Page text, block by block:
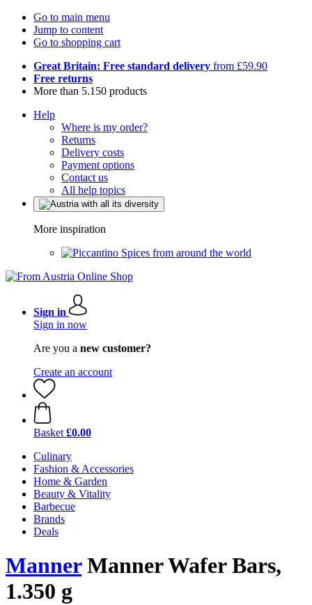
Go to main menu
Jump to content
Go to shopping cart
Great Britain: Free standard delivery from £59.90
Free returns
More than 5.150 products
Help
Where is my order?
Returns
Delivery costs
Payment options
Contact us
All help topics
More inspiration
Spices from around the world
Sign in
Sign in now
Are you a new customer?
Create an account
Basket £0.00
Culinary
Fashion & Accessories
Home & Garden
Beauty & Vitality
Barbecue
Brands
Deals
MannerManner Wafer Bars,
1.350 g